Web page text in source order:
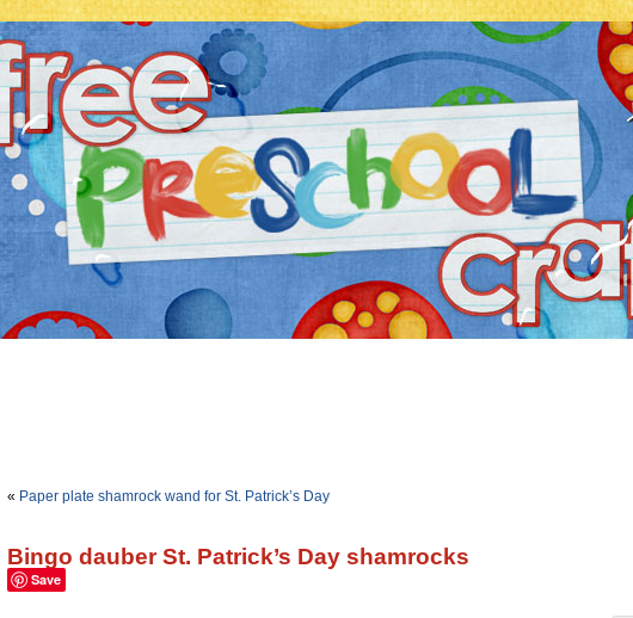
« Paper plate shamrock wand for St. Patrick’s Day
Bingo dauber St. Patrick’s Day shamrocks
Save